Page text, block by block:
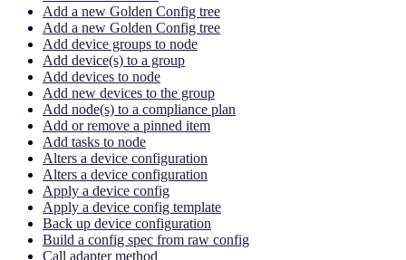
Add a new Golden Config tree
Add a new Golden Config tree
Add device groups to node
Add device(s) to a group
Add devices to node
Add new devices to the group
Add node(s) to a compliance plan
Add or remove a pinned item
Add tasks to node
Alters a device configuration
Alters a device configuration
Apply a device config
Apply a device config template
Back up device configuration
Build a config spec from raw config
Call adapter method